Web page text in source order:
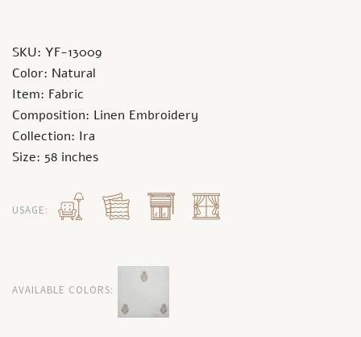
SKU: YF-13009
Color: Natural
Item: Fabric
Composition: Linen Embroidery
Collection: Ira
Size: 58 inches
USAGE:
AVAILABLE COLORS: